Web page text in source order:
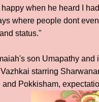
when he heard I
where people dont
status."
son Umapathy
starring
Pokkisham,